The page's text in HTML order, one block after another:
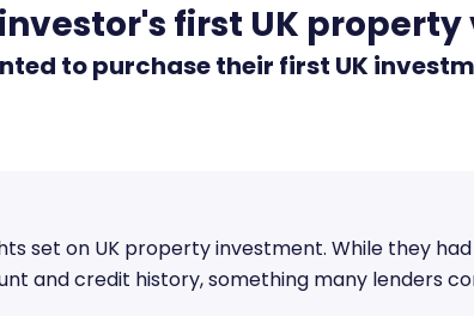
first UK
to purchase their first UK
set on UK property investment. While they
and credit history, something many lenders